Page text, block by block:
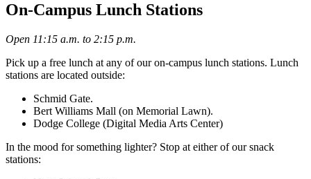
On-Campus Lunch Stations
Open 11:15 a.m. to 2:15 p.m.
Pick up a free lunch at any of our on-campus lunch stations. Lunch
stations are located outside:
Schmid Gate.
Bert Williams Mall (on Memorial Lawn).
Dodge College (Digital Media Arts Center)
In the mood for something lighter? Stop at either of our snack
stations: